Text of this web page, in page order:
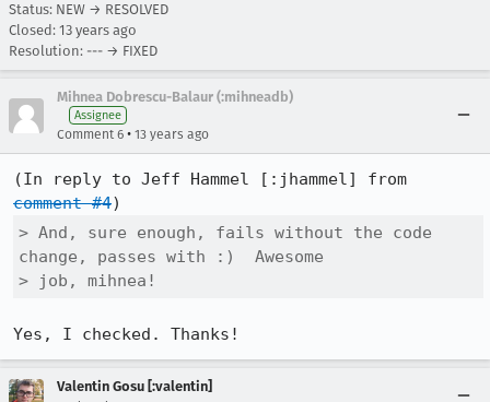
Status: NEW → RESOLVED
Closed: 13 years ago
Resolution: --- → FIXED
Mihnea Dobrescu-Balaur (:mihneadb)
Assignee
Comment 6 • 13 years ago
comment #4
> And, sure enough, fails without the code
change, passes with :)  Awesome
> job, mihnea!
Yes, I checked. Thanks!
Valentin Gosu [:valentin]